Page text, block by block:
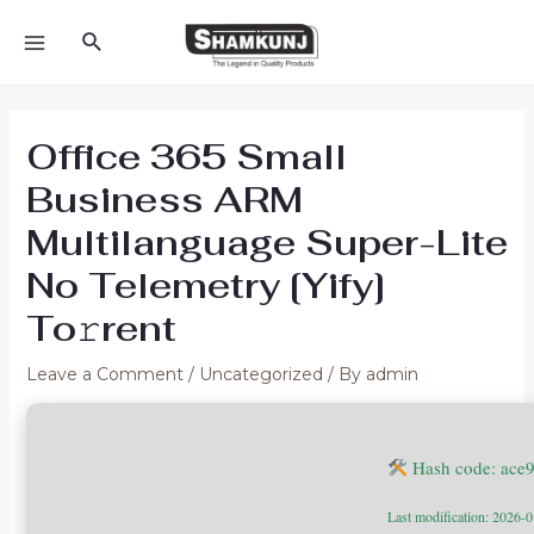
Search
Office 365 Small
Business ARM
Multilanguage Super-Lite
No Telemetry [Yify]
To𝚛rent
Leave a Comment / Uncategorized / By admin
Hash code:
Last modification: 2026-